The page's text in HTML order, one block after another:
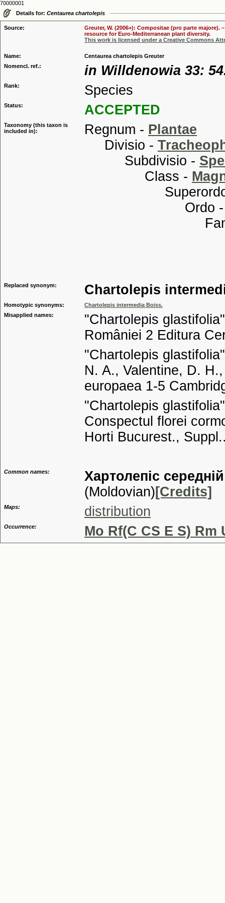
70000001
Details for: Centaurea chartolepis
Source:
Greuter, W. (2006+): Compositae (pro parte majore).
resource for Euro-Mediterranean plant diversity.
This work is licensed under a Creative Commons
Name:
Centaurea chartolepis Greuter
Nomencl. ref.:
in Willdenowia 33:
Rank: Species
Status: ACCEPTED
Taxonomy (this taxon is
included in):
Regnum - Plantae
Divisio -
Subdivisio -
Class -
Ordo
Replaced synonym: Chartolepis
Homotypic synonyms:
Chartolepis intermedia Boiss.
Misapplied names:
"Chartolepis
României 2 Editura
"Chartolepis
N. A., Valentine, D.
europaea 1-5
"Chartolepis
Conspectul florei
Horti Bucurest.,
Common names: Хартолепiс середнiй
(Moldovian) [Credits]
Maps: distribution
Occurrence: Mo Rf(C CS E S) Rm